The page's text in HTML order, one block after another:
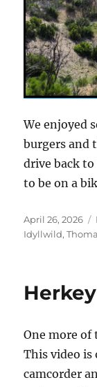
We enjoyed
burgers and
drive back
to be on a
Posted
on
April 26, 2026
Idyllwild,
One more of
This video is
camcorder